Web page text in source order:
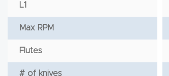
L1
Max RPM
Flutes
# of knives